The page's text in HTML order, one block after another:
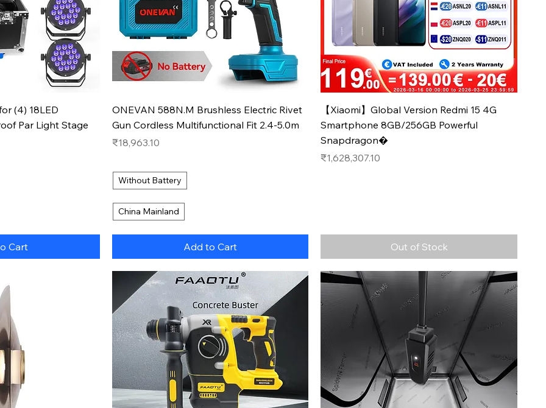
View(4) 18LED
Par Light Stage
Cart
Quick View
ONEVAN 588N.M Brushless Electric Rivet
Gun Cordless Multifunctional Fit 2.4-5.0m
Price
₹18,963.10
Without Battery
China Mainland
Add to Cart
Quick View
【Xiaomi】Global Version Redmi 15 4G
Smartphone 8GB/256GB Powerful
Snapdragon�
Price
₹1,628,307.10
Out of Stock